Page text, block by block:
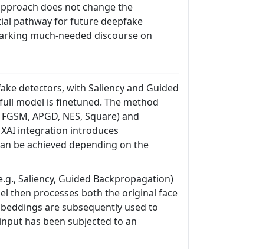
does not change the
pathway for future deepfake
much-needed discourse on
detectors, with Saliency and Guided
model is finetuned. The method
APGD, NES, Square) and
integration introduces
be achieved depending on the
Saliency, Guided Backpropagation)
then processes both the original face
are subsequently used to
has been subjected to an